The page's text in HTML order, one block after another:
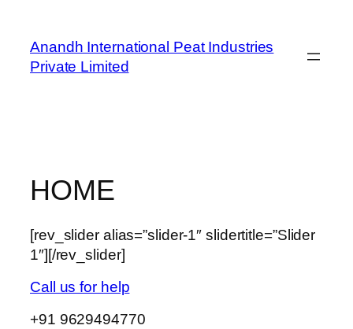
content
Anandh International Peat Industries
Private Limited
HOME
[rev_slider alias=”slider-1″ slidertitle=”Slider
1″][/rev_slider]
Call us for help
+91 9629494770